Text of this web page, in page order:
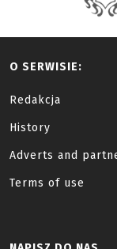
O SERWISIE:
Redakcja
History
Adverts and
Terms of use